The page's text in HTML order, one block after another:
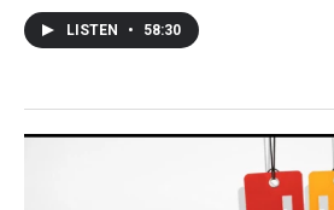
LISTEN • 58:30